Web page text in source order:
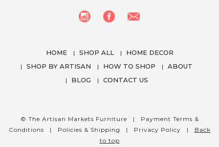
HOME SHOP ALL
HOME DECOR
SHOP BY ARTISAN
HOW TO SHOP
ABOUT
BLOG
CONTACT US
© The Artisan Markets Furniture | Payment Terms &
Conditions | Policies & Shipping | Privacy Policy | Back
to top